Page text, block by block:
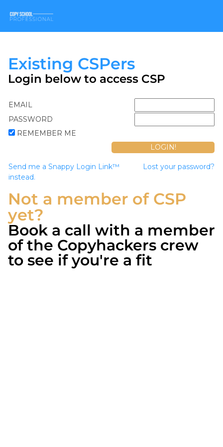
Existing CSPers
Login below to access CSP
EMAIL
PASSWORD
REMEMBER ME
Send me a Snappy Login Link™
instead.
Lost your password?
Not a member of CSP
yet?
Book a call with a member
of the Copyhackers crew
to see if you're a fit